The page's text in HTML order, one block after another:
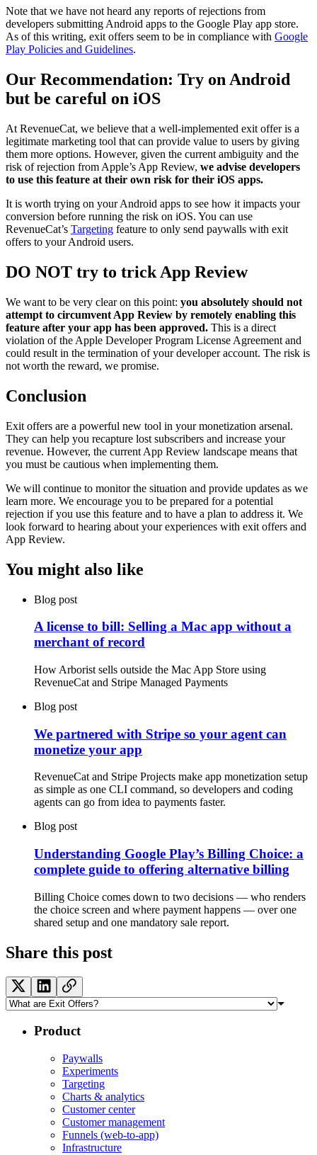
Note that we have not heard any reports of rejections from
developers submitting Android apps to the Google Play app store.
As of this writing, exit offers seem to be in compliance with Google
Play Policies and Guidelines.
Our Recommendation: Try on Android
but be careful on iOS
At RevenueCat, we believe that a well-implemented exit offer is a
legitimate marketing tool that can provide value to users by giving
them more options. However, given the current ambiguity and the
risk of rejection from Apple’s App Review, we advise developers
to use this feature at their own risk for their iOS apps.
It is worth trying on your Android apps to see how it impacts your
conversion before running the risk on iOS. You can use
RevenueCat’s Targeting feature to only send paywalls with exit
offers to your Android users.
DO NOT try to trick App Review
We want to be very clear on this point: you absolutely should not
attempt to circumvent App Review by remotely enabling this
feature after your app has been approved. This is a direct
violation of the Apple Developer Program License Agreement and
could result in the termination of your developer account. The risk is
not worth the reward, we promise.
Conclusion
Exit offers are a powerful new tool in your monetization arsenal.
They can help you recapture lost subscribers and increase your
revenue. However, the current App Review landscape means that
you must be cautious when implementing them.
We will continue to monitor the situation and provide updates as we
learn more. We encourage you to be prepared for a potential
rejection if you use this feature and to have a plan to address it. We
look forward to hearing about your experiences with exit offers and
App Review.
You might also like
Blog post
A license to bill: Selling a Mac app without a
merchant of record
How Arborist sells outside the Mac App Store using
RevenueCat and Stripe Managed Payments
Blog post
We partnered with Stripe so your agent can
monetize your app
RevenueCat and Stripe Projects make app monetization setup
as simple as one CLI command, so developers and coding
agents can go from idea to payments faster.
Blog post
Understanding Google Play’s Billing Choice: a
complete guide to offering alternative billing
Billing Choice comes down to two decisions — who renders
the choice screen and where payment happens — over one
shared setup and one mandatory sale report.
Share this post
Product
Paywalls
Experiments
Targeting
Charts & analytics
Customer center
Customer management
Funnels (web-to-app)
Infrastructure